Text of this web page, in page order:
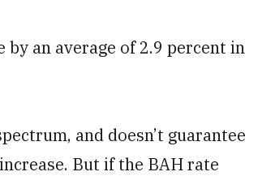
an average of 2.9 percent in
and doesn’t guarantee
But if the BAH rate